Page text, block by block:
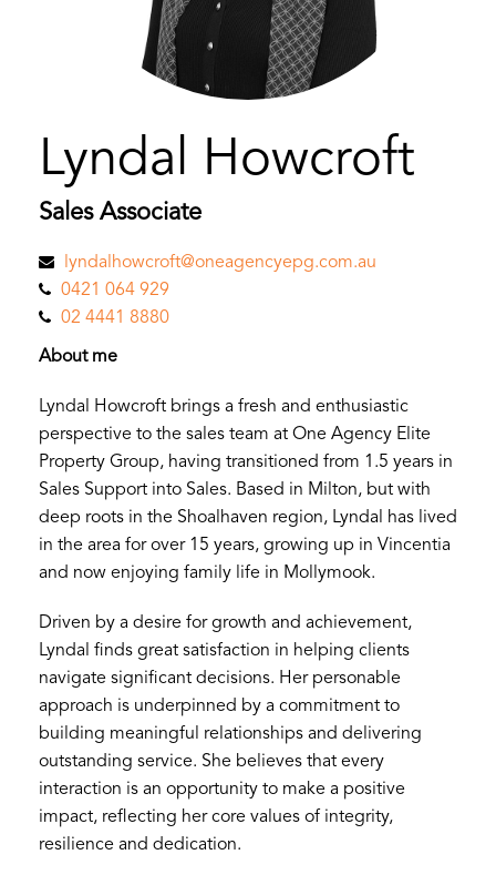
Lyndal Howcroft
Sales Associate
lyndalhowcroft@oneagencyepg.com.au
0421 064 929
02 4441 8880
About me
Lyndal Howcroft brings a fresh and enthusiastic
perspective to the sales team at One Agency Elite
Property Group, having transitioned from 1.5 years in
Sales Support into Sales. Based in Milton, but with
deep roots in the Shoalhaven region, Lyndal has lived
in the area for over 15 years, growing up in Vincentia
and now enjoying family life in Mollymook.
Driven by a desire for growth and achievement,
Lyndal finds great satisfaction in helping clients
navigate significant decisions. Her personable
approach is underpinned by a commitment to
building meaningful relationships and delivering
outstanding service. She believes that every
interaction is an opportunity to make a positive
impact, reflecting her core values of integrity,
resilience and dedication.